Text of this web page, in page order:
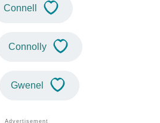
Connell
Connolly
Gwenel